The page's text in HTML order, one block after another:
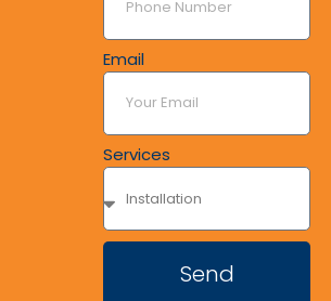
Email
Services
Send